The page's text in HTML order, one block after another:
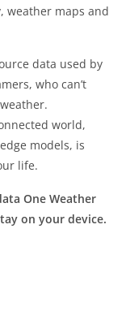
weather maps and
data used by
who can’t
world,
models, is
life.
One Weather
on your device.